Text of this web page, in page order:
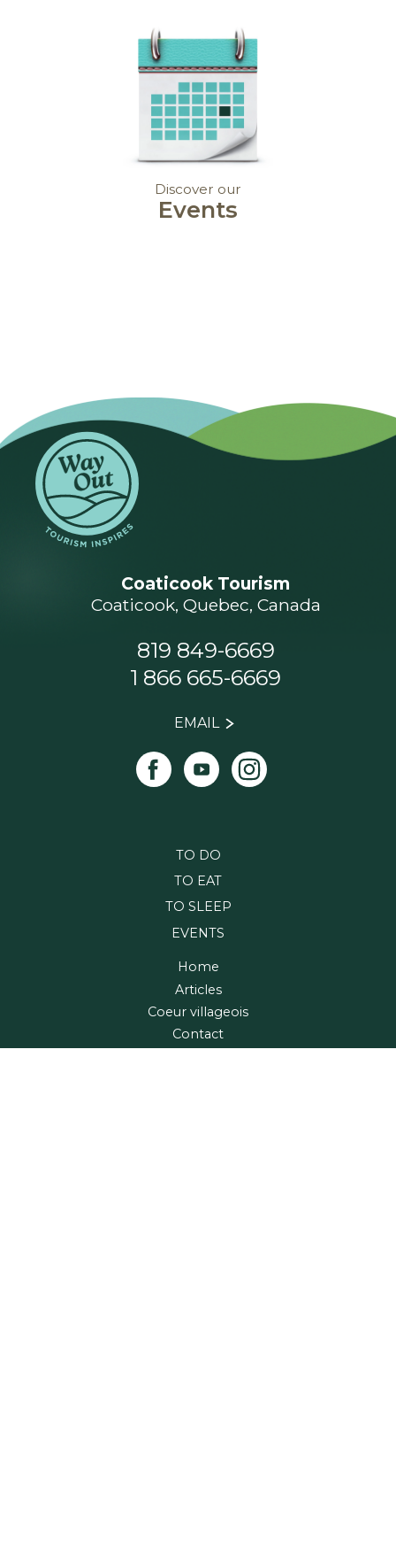
Discover our
Events
Coaticook Tourism
Coaticook, Quebec, Canada
819 849-6669
1 866 665-6669
EMAIL
TO DO
TO EAT
TO SLEEP
EVENTS
Home
Articles
Coeur villageois
Contact